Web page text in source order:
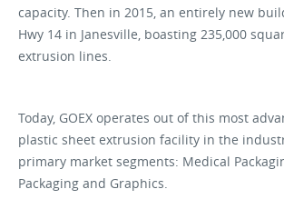
capacity. Then in 2015, an entirely new
Hwy 14 in Janesville, boasting 235,000
extrusion lines.
Today, GOEX operates out of this most
plastic sheet extrusion facility in the
primary market segments: Medical
Packaging and Graphics.